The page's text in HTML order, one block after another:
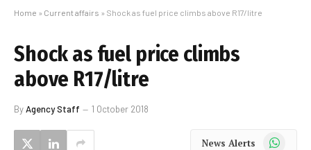
Home » Current affairs » Shock as fuel price climbs above R17/litre
Shock as fuel price climbs
above R17/litre
ByAgency Staff 1 October 2018
News Alerts WhatsApp